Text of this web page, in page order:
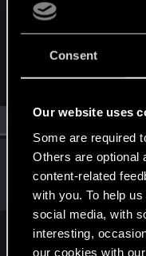
Consent
Our website uses
Some are required
Others are optional
content-related
with you. To help
social media, with
interesting,
our cookies with
MEMBERS WHO
(1) RED Point(1)
XianeX
Senior user·From
Messages 195